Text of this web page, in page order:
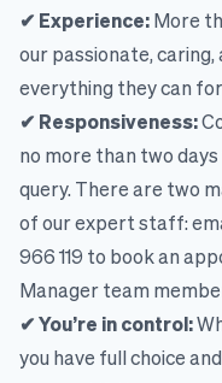
✔ Experience: More
our passionate,
everything they can
✔ Responsiveness:
no more than two
query. There are two
of our expert staff:
966 119 to book an
Manager team
✔ You’re in control:
you have full choice